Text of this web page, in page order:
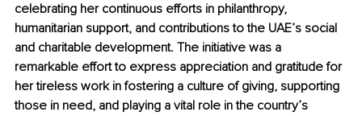
celebrating her continuous efforts in philanthropy,
humanitarian support, and contributions to the UAE’s social
and charitable development. The initiative was a
remarkable effort to express appreciation and gratitude for
her tireless work in fostering a culture of giving, supporting
those in need, and playing a vital role in the country’s